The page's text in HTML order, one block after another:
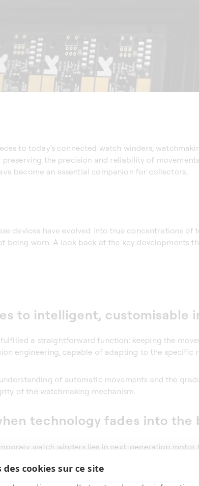
des cookies sur ce site
to today’s connected watch winders,
the precision and reliability of
become an essential companion for collectors.
devices have evolved into true concentrations
being worn. A look back at the key developments
to intelligent, customisable
a straightforward function: keeping the
engineering, capable of adapting to the specific
of automatic movements and the
of the watchmaking mechanism.
technology fades into the
watch winders lies in next-generation
silence, remaining virtually imperceptible
or any living space where tranquillity is